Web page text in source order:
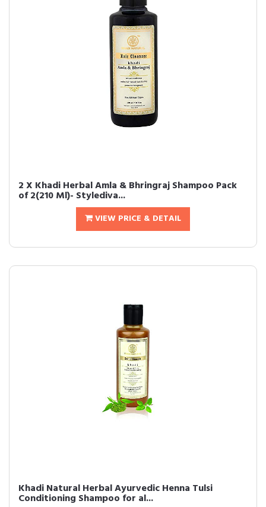
2 X Khadi Herbal Amla & Bhringraj Shampoo Pack
of 2(210 Ml)- Stylediva...
VIEW PRICE & DETAIL
Khadi Natural Herbal Ayurvedic Henna Tulsi
Conditioning Shampoo for al...